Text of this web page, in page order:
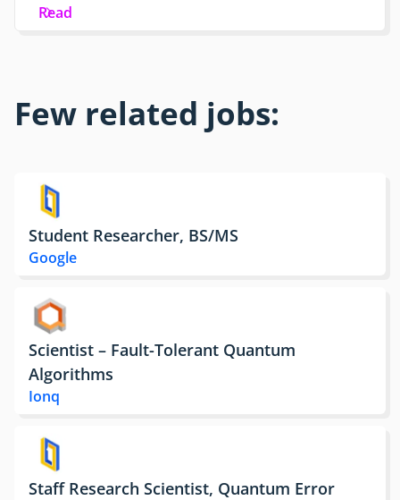
Read
Few related jobs:
Student Researcher, BS/MS
Google
Scientist – Fault-Tolerant Quantum
Algorithms
Ionq
Staff Research Scientist, Quantum Error